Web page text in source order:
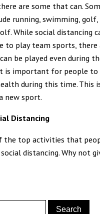
are some that can.
running, swimming, golf,
While social distancing
to play team sports,
be played even during
is important for people to
during this time. This
new sport.
Distancing
the top activities that
distancing. Why not